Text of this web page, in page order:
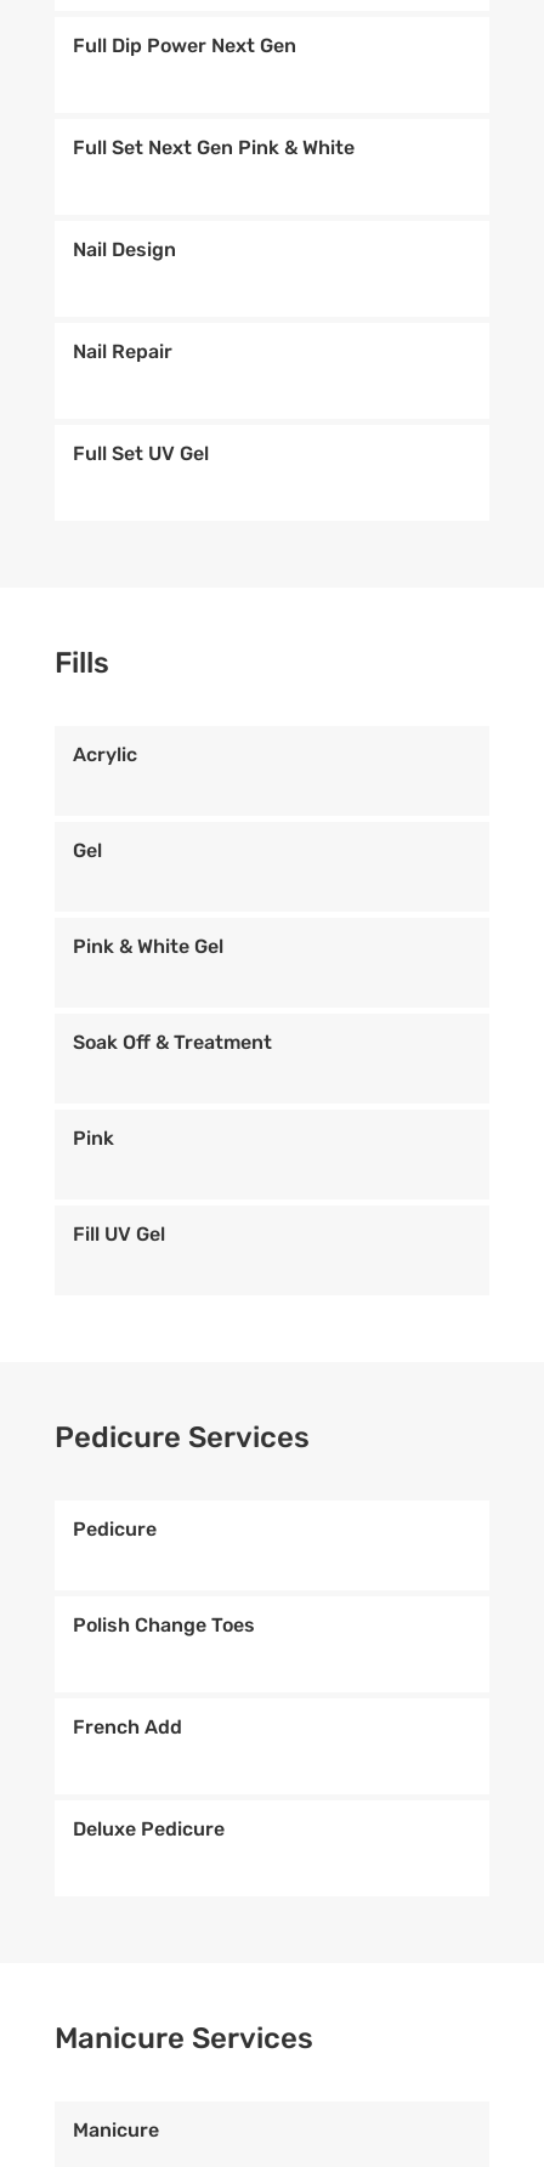
Full Dip Power Next Gen
Full Set Next Gen Pink & White
Nail Design
Nail Repair
Full Set UV Gel
Fills
Acrylic
Gel
Pink & White Gel
Soak Off & Treatment
Pink
Fill UV Gel
Pedicure Services
Pedicure
Polish Change Toes
French Add
Deluxe Pedicure
Manicure Services
Manicure